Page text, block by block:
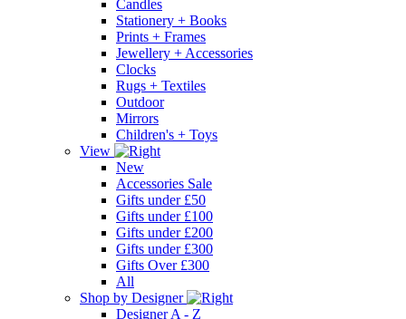
Candles
Stationery + Books
Prints + Frames
Jewellery + Accessories
Clocks
Rugs + Textiles
Outdoor
Mirrors
Children's + Toys
View
New
Accessories Sale
Gifts under £50
Gifts under £100
Gifts under £200
Gifts under £300
Gifts Over £300
All
Shop by Designer
Designer A - Z